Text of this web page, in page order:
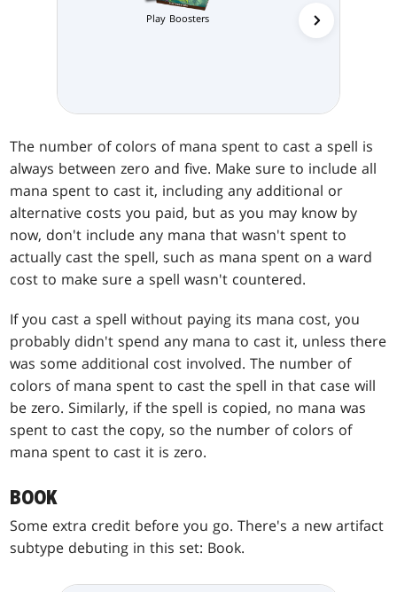
Play Boosters
The number of colors of mana spent to cast a spell is
always between zero and five. Make sure to include all
mana spent to cast it, including any additional or
alternative costs you paid, but as you may know by
now, don't include any mana that wasn't spent to
actually cast the spell, such as mana spent on a ward
cost to make sure a spell wasn't countered.
If you cast a spell without paying its mana cost, you
probably didn't spend any mana to cast it, unless there
was some additional cost involved. The number of
colors of mana spent to cast the spell in that case will
be zero. Similarly, if the spell is copied, no mana was
spent to cast the copy, so the number of colors of
mana spent to cast it is zero.
BOOK
Some extra credit before you go. There's a new artifact
subtype debuting in this set: Book.